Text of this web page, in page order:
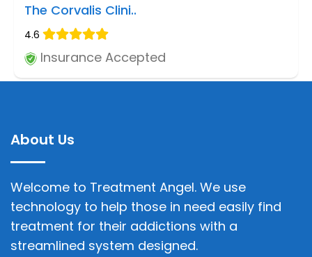
The Corvalis Clini..
4.6
Insurance Accepted
About Us
Welcome to Treatment Angel. We use
technology to help those in need easily find
treatment for their addictions with a
streamlined system designed.